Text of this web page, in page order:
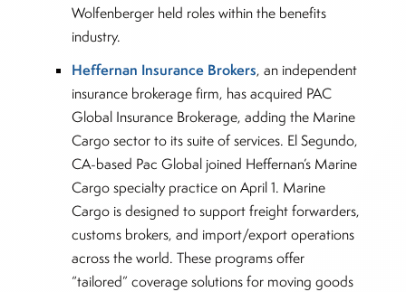
Wolfenberger held roles within the benefits
industry.
Heffernan Insurance Brokers, an independent
insurance brokerage firm, has acquired PAC
Global Insurance Brokerage, adding the Marine
Cargo sector to its suite of services. El Segundo,
CA-based Pac Global joined Heffernan’s Marine
Cargo specialty practice on April 1. Marine
Cargo is designed to support freight forwarders,
customs brokers, and import/export operations
across the world. These programs offer
“tailored” coverage solutions for moving goods